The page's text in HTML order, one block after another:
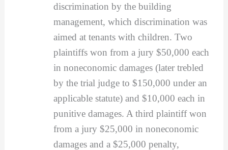
discrimination by the building
management, which discrimination was
aimed at tenants with children. Two
plaintiffs won from a jury $50,000 each
in noneconomic damages (later trebled
by the trial judge to $150,000 under an
applicable statute) and $10,000 each in
punitive damages. A third plaintiff won
from a jury $25,000 in noneconomic
damages and a $25,000 penalty,